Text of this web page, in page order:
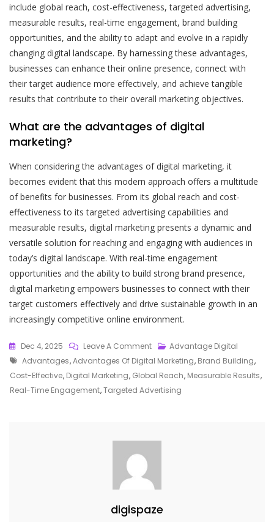
include global reach, cost-effectiveness, targeted advertising,
measurable results, real-time engagement, brand building
opportunities, and the ability to adapt and evolve in a rapidly
changing digital landscape. By harnessing these advantages,
businesses can enhance their online presence, connect with
their target audience more effectively, and achieve tangible
results that contribute to their overall marketing objectives.
What are the advantages of digital
marketing?
When considering the advantages of digital marketing, it
becomes evident that this modern approach offers a multitude
of benefits for businesses. From its global reach and cost-
effectiveness to its targeted advertising capabilities and
measurable results, digital marketing presents a dynamic and
versatile solution for reaching and engaging with audiences in
today’s digital landscape. With real-time engagement
opportunities and the ability to build strong brand presence,
digital marketing empowers businesses to connect with their
target customers effectively and drive sustainable growth in an
increasingly competitive online environment.
Dec 4, 2025 Leave A CommentOn
Unlocking
The
Advantages
Landscape
Advantage Digital
Tags
Advantages,Advantages Of Digital Marketing, Brand Building,
Cost-Effective, Digital Marketing, Global Reach, Measurable Results,
Real-Time Engagement,Targeted Advertising
digispaze